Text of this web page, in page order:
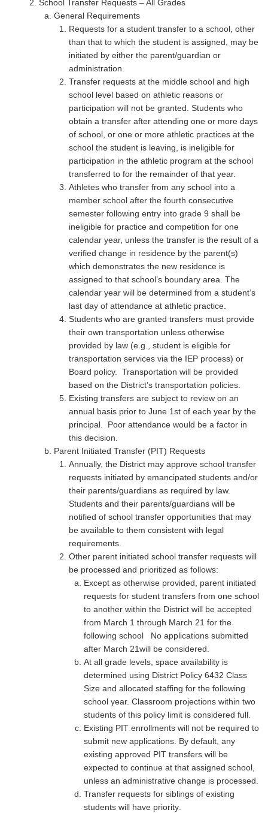
School Transfer Requests – All Grades
General Requirements
Requests for a student transfer to a school, other
than that to which the student is assigned, may be
initiated by either the parent/guardian or
administration.
Transfer requests at the middle school and high
school level based on athletic reasons or
participation will not be granted. Students who
obtain a transfer after attending one or more days
of school, or one or more athletic practices at the
school the student is leaving, is ineligible for
participation in the athletic program at the school
transferred to for the remainder of that year.
Athletes who transfer from any school into a
member school after the fourth consecutive
semester following entry into grade 9 shall be
ineligible for practice and competition for one
calendar year, unless the transfer is the result of a
verified change in residence by the parent(s)
which demonstrates the new residence is
assigned to that school’s boundary area. The
calendar year will be determined from a student’s
last day of attendance at athletic practice.
Students who are granted transfers must provide
their own transportation unless otherwise
provided by law (e.g., student is eligible for
transportation services via the IEP process) or
Board policy. Transportation will be provided
based on the District’s transportation policies.
Existing transfers are subject to review on an
annual basis prior to June 1st of each year by the
principal. Poor attendance would be a factor in
this decision.
Parent Initiated Transfer (PIT) Requests
Annually, the District may approve school transfer
requests initiated by emancipated students and/or
their parents/guardians as required by law.
Students and their parents/guardians will be
notified of school transfer opportunities that may
be available to them consistent with legal
requirements.
Other parent initiated school transfer requests will
be processed and prioritized as follows:
Except as otherwise provided, parent initiated
requests for student transfers from one school
to another within the District will be accepted
from March 1 through March 21 for the
following school No applications submitted
after March 21will be considered.
At all grade levels, space availability is
determined using District Policy 6432 Class
Size and allocated staffing for the following
school year. Classroom projections within two
students of this policy limit is considered full.
Existing PIT enrollments will not be required to
submit new applications. By default, any
existing approved PIT transfers will be
expected to continue at that assigned school,
unless an administrative change is processed.
Transfer requests for siblings of existing
students will have priority